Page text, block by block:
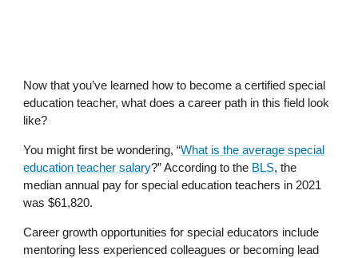
Now that you’ve learned how to become a certified special
education teacher, what does a career path in this field look
like?
You might first be wondering, “What is the average special
education teacher salary?” According to the BLS, the
median annual pay for special education teachers in 2021
was $61,820.
Career growth opportunities for special educators include
mentoring less experienced colleagues or becoming lead